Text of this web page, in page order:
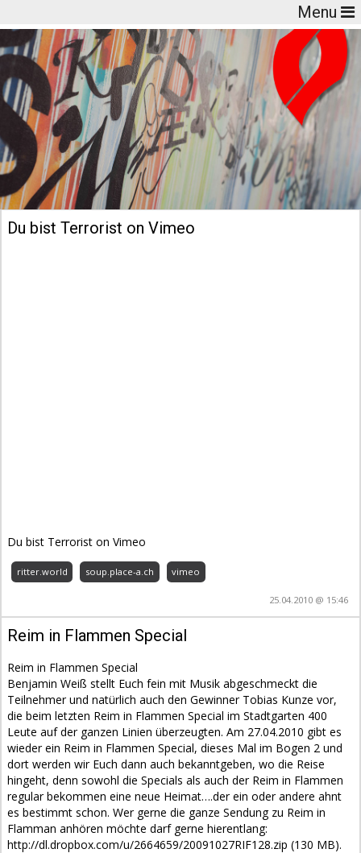
Menu
Du bist Terrorist on Vimeo
Du bist Terrorist on Vimeo
ritter.world soup.place-a.ch vimeo
25.04.2010 @ 15:46
Reim in Flammen Special
Reim in Flammen Special
Benjamin Weiß stellt Euch fein mit Musik abgeschmeckt die
Teilnehmer und natürlich auch den Gewinner Tobias Kunze vor,
die beim letzten Reim in Flammen Special im Stadtgarten 400
Leute auf der ganzen Linien überzeugten. Am 27.04.2010 gibt es
wieder ein Reim in Flammen Special, dieses Mal im Bogen 2 und
dort werden wir Euch dann auch bekanntgeben, wo die Reise
hingeht, denn sowohl die Specials als auch der Reim in Flammen
regular bekommen eine neue Heimat….der ein oder andere ahnt
es bestimmt schon. Wer gerne die ganze Sendung zu Reim in
Flamman anhören möchte darf gerne hierentlang:
http://dl.dropbox.com/u/2664659/20091027RIF128.zip (130 MB).